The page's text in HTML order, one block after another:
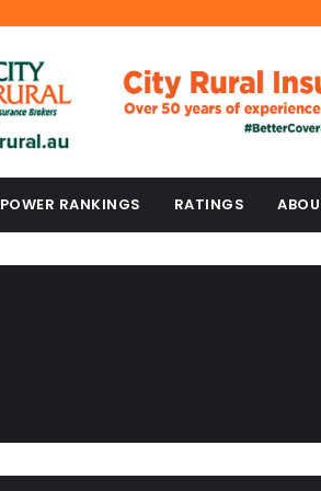
POWER RANKINGS RATINGS